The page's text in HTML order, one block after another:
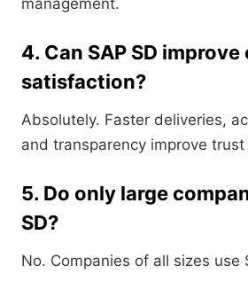
management.
4. Can SAP SD
satisfaction?
Absolutely. Faster deliveries,
and transparency improve
5. Do only large
SD?
No. Companies of all sizes use